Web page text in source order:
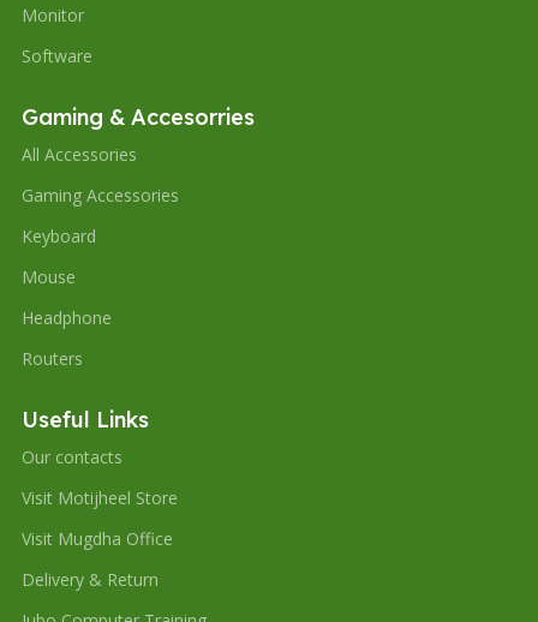
Monitor
Software
Gaming & Accesorries
All Accessories
Gaming Accessories
Keyboard
Mouse
Headphone
Routers
Useful Links
Our contacts
Visit Motijheel Store
Visit Mugdha Office
Delivery & Return